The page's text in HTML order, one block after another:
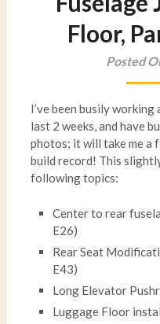
Floor,
Posted
I’ve been busily
last 2 weeks, and have
photos; it will take me a
build record! This
following topics:
Center to rear
E26)
Rear Seat
E43)
Long Elevator
Luggage Floor